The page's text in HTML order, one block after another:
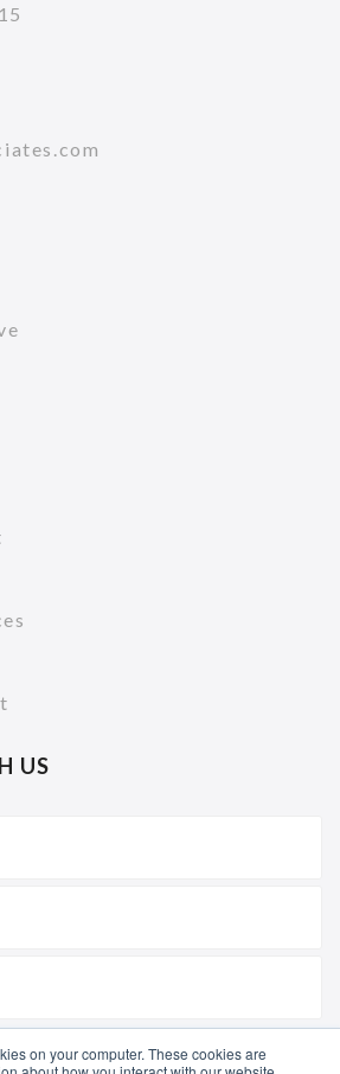
on your computer. These cookies are
US